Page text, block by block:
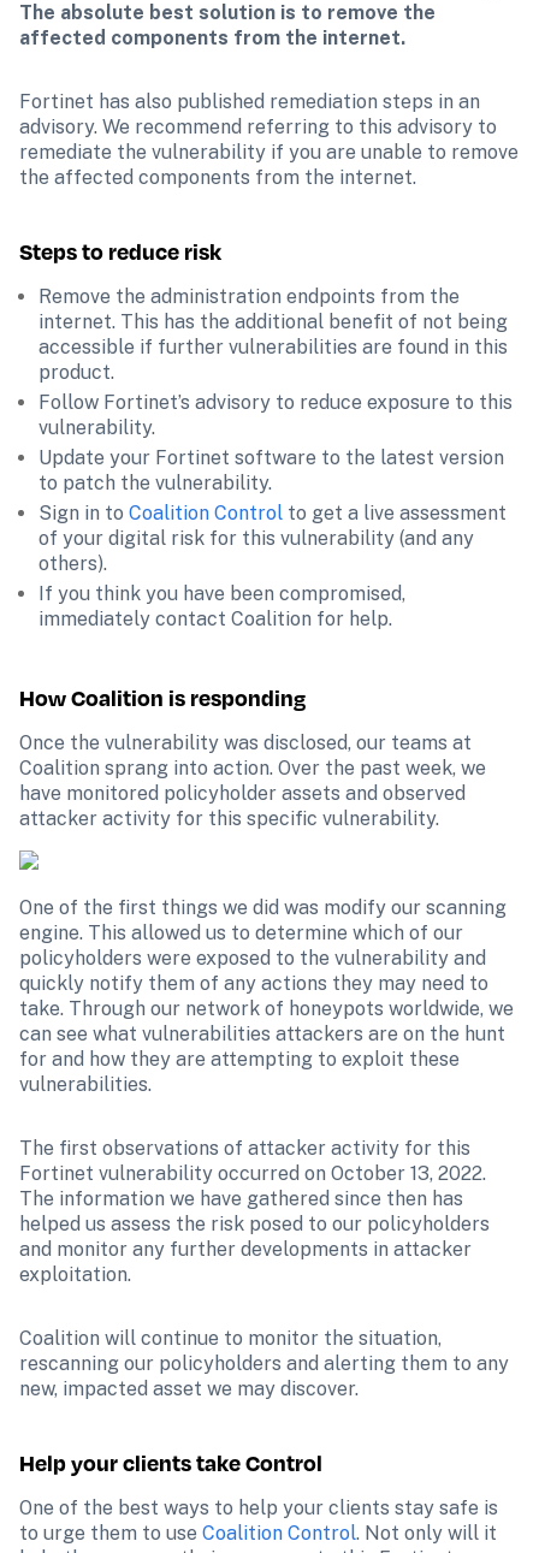
The absolute best solution is to remove the
affected components from the internet.
Fortinet has also published remediation steps in an
advisory. We recommend referring to this advisory to
remediate the vulnerability if you are unable to remove
the affected components from the internet.
Steps to reduce risk
Remove the administration endpoints from the
internet. This has the additional benefit of not being
accessible if further vulnerabilities are found in this
product.
Follow Fortinet’s advisory to reduce exposure to this
vulnerability.
Update your Fortinet software to the latest version
to patch the vulnerability.
Sign in to Coalition Control to get a live assessment
of your digital risk for this vulnerability (and any
others).
If you think you have been compromised,
immediately contact Coalition for help.
How Coalition is responding
Once the vulnerability was disclosed, our teams at
Coalition sprang into action. Over the past week, we
have monitored policyholder assets and observed
attacker activity for this specific vulnerability.
One of the first things we did was modify our scanning
engine. This allowed us to determine which of our
policyholders were exposed to the vulnerability and
quickly notify them of any actions they may need to
take. Through our network of honeypots worldwide, we
can see what vulnerabilities attackers are on the hunt
for and how they are attempting to exploit these
vulnerabilities.
The first observations of attacker activity for this
Fortinet vulnerability occurred on October 13, 2022.
The information we have gathered since then has
helped us assess the risk posed to our policyholders
and monitor any further developments in attacker
exploitation.
Coalition will continue to monitor the situation,
rescanning our policyholders and alerting them to any
new, impacted asset we may discover.
Help your clients take Control
One of the best ways to help your clients stay safe is
to urge them to use Coalition Control. Not only will it